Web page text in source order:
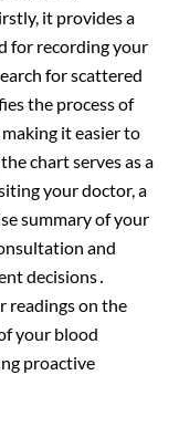
it provides a
for recording your
for scattered
the process of
it easier to
chart serves as a
your doctor, a
summary of your
and
decisions․
readings on the
your blood
proactive